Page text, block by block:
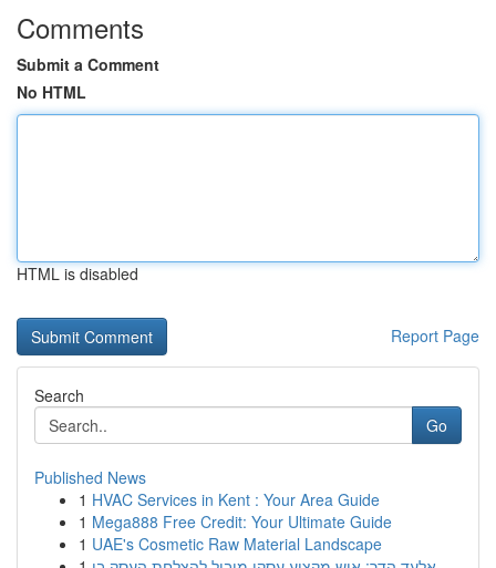
Comments
Submit a Comment
No HTML
HTML is disabled
Report Page
Search
Go
Published News
1 HVAC Services in Kent : Your Area Guide
1 Mega888 Free Credit: Your Ultimate Guide
1 UAE's Cosmetic Raw Material Landscape